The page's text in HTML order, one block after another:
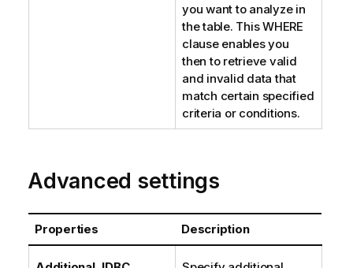
you want to analyze in
the table. This WHERE
clause enables you
then to retrieve valid
and invalid data that
match certain specified
criteria or conditions.
Advanced settings
Properties Description